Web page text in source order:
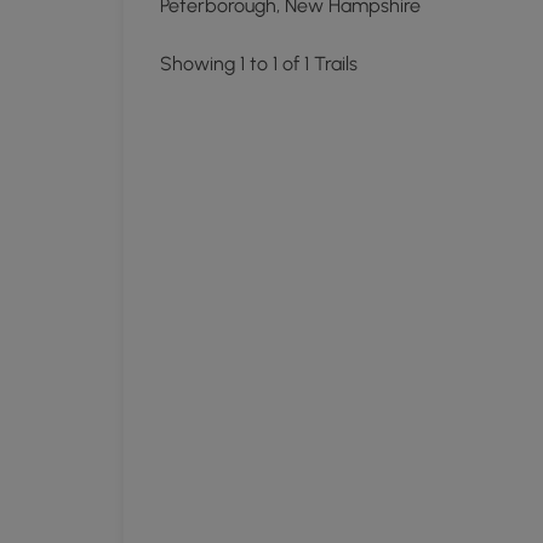
Peterborough, New Hampshire
Showing 1 to 1 of 1 Trails